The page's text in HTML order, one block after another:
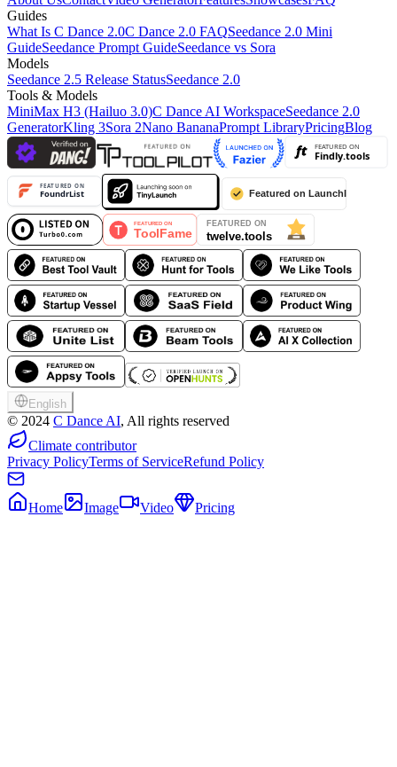
Guides
What Is C Dance 2.0C Dance 2.0 FAQSeedance 2.0 Mini
GuideSeedance Prompt GuideSeedance vs Sora
Models
Seedance 2.5 Release StatusSeedance 2.0
Tools & Models
MiniMax H3 (Hailuo 3.0)C Dance AI WorkspaceSeedance 2.0
GeneratorKling 3Sora 2Nano BananaPrompt LibraryPricingBlog
English
© 2024 C Dance AI, All rights reserved
Climate contributor
Privacy PolicyTerms of ServiceRefund Policy
Home Image Video Pricing